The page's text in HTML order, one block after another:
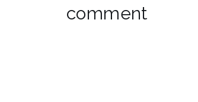
comment